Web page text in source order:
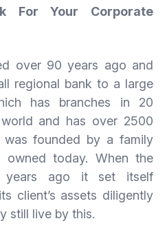
For Your Corporate
over 90 years ago and
regional bank to a large
has branches in 20
and has over 2500
was founded by a family
owned today. When the
years ago it set itself
client’s assets diligently
still live by this.